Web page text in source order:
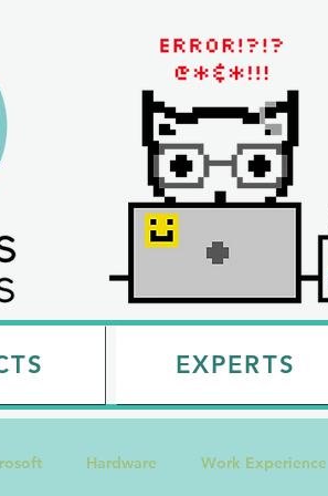
EXPERTS
Hardware Work Experience